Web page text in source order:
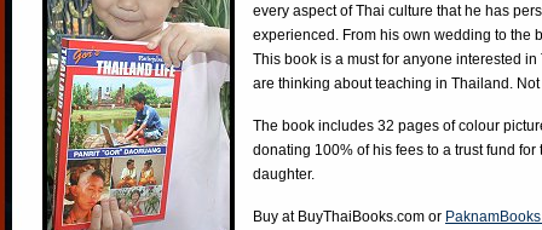
every aspect of Thai culture that he has
experienced. From his own wedding to the
This book is a must for anyone interested
are thinking about teaching in Thailand.
The book includes 32 pages of colour
donating 100% of his fees to a trust fund
daughter.
Buy at BuyThaiBooks.com or